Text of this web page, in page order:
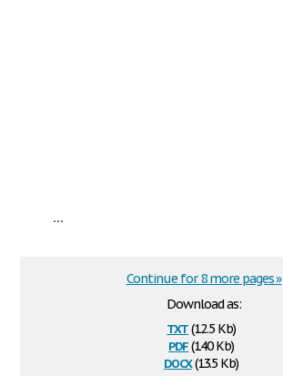
...
Download as:
txt(12.5 Kb)
pdf(140 Kb)
docx(13.5 Kb)
Continue for 8 more pages »